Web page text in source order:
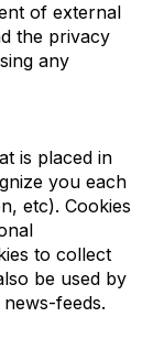
of external
the privacy
any
is placed in
you each
etc). Cookies
to collect
be used by
feeds.